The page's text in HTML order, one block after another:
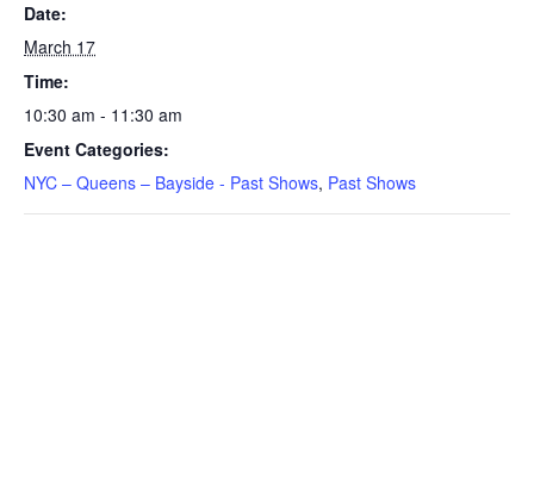
Date:
March 17
Time:
10:30 am - 11:30 am
Event Categories:
NYC – Queens – Bayside - Past Shows, Past Shows